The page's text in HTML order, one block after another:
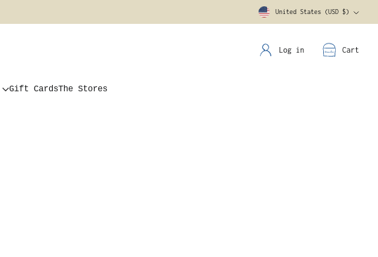
Currency
United States (USD $)
Log in Cart
Gift CardsThe Stores